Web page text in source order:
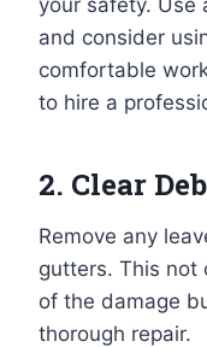
and consider
comfortable
to hire a
2. Clear
Remove any
gutters. This not
of the damage
thorough repair.